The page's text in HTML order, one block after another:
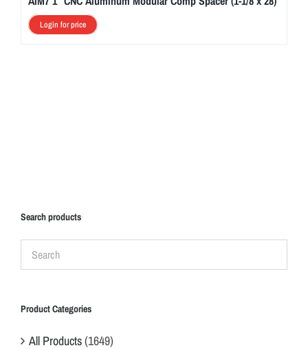
Login for price
Search products
Product Categories
All Products(1649)